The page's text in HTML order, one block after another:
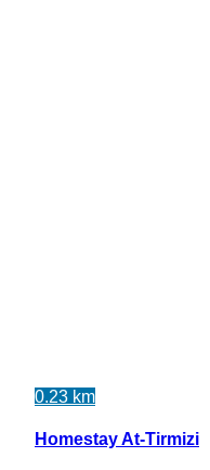
0.23 km
Homestay At-Tirmizi